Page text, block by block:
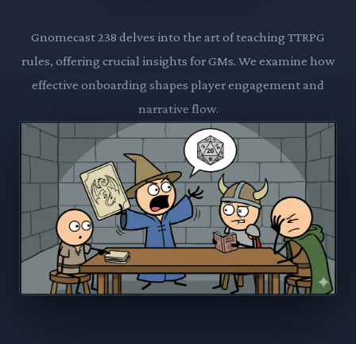
Gnomecast 238 delves into the art of teaching TTRPG
rules, offering crucial insights for GMs. We examine how
effective onboarding shapes player engagement and
narrative flow.